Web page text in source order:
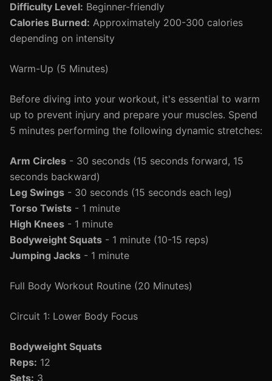
Difficulty Level: Beginner-friendly
Calories Burned: Approximately 200-300 calories
depending on intensity
Warm-Up (5 Minutes)
Before diving into your workout, it's essential to warm
up to prevent injury and prepare your muscles. Spend
5 minutes performing the following dynamic stretches:
Arm Circles - 30 seconds (15 seconds forward, 15
seconds backward)
Leg Swings - 30 seconds (15 seconds each leg)
Torso Twists - 1 minute
High Knees - 1 minute
Bodyweight Squats - 1 minute (10-15 reps)
Jumping Jacks - 1 minute
Full Body Workout Routine (20 Minutes)
Circuit 1: Lower Body Focus
Bodyweight Squats
Reps: 12
Sets: 3